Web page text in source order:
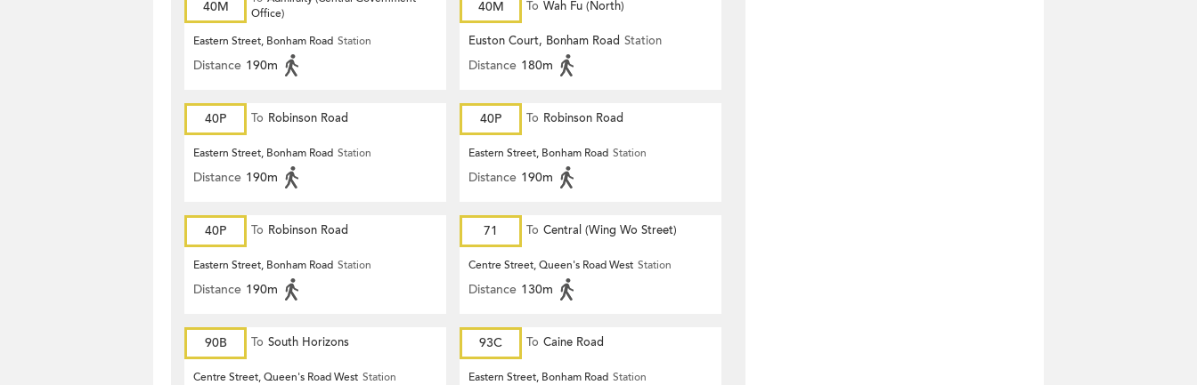
40M
Office)
Eastern Street, Bonham Road Station
Distance 190m
40M To Wah Fu (North)
Euston Court, Bonham Road Station
Distance 180m
40P To Robinson Road
Eastern Street, Bonham Road Station
Distance 190m
40P To Robinson Road
Eastern Street, Bonham Road Station
Distance 190m
40P To Robinson Road
Eastern Street, Bonham Road Station
Distance 190m
71 To Central (Wing Wo Street)
(Circular)
Centre Street, Queen's Road West Station
Distance 130m
90B To South Horizons
Centre Street, Queen's Road West Station
93C To Caine Road
Eastern Street, Bonham Road Station